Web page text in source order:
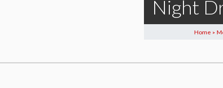
Night
Home >